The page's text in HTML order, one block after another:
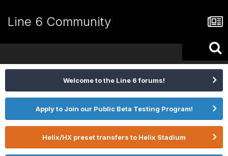
Line 6 Community
Welcome to the Line 6 forums!
Apply to Join our Public Beta Testing Program!
Helix/HX preset transfers to Helix Stadium